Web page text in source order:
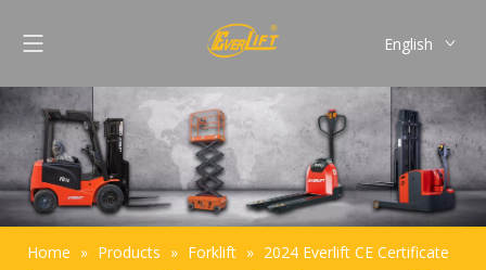
English
Pусский
Español
Português
Home » Products » Forklift » 2024 Everlift CE Certificate